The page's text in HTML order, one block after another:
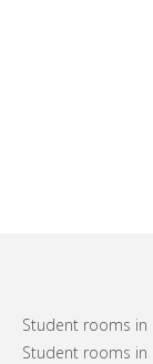
Student rooms in
Student rooms in